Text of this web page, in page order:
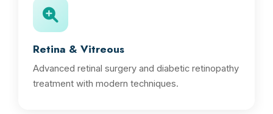
Retina & Vitreous
Advanced retinal surgery and diabetic retinopathy
treatment with modern techniques.